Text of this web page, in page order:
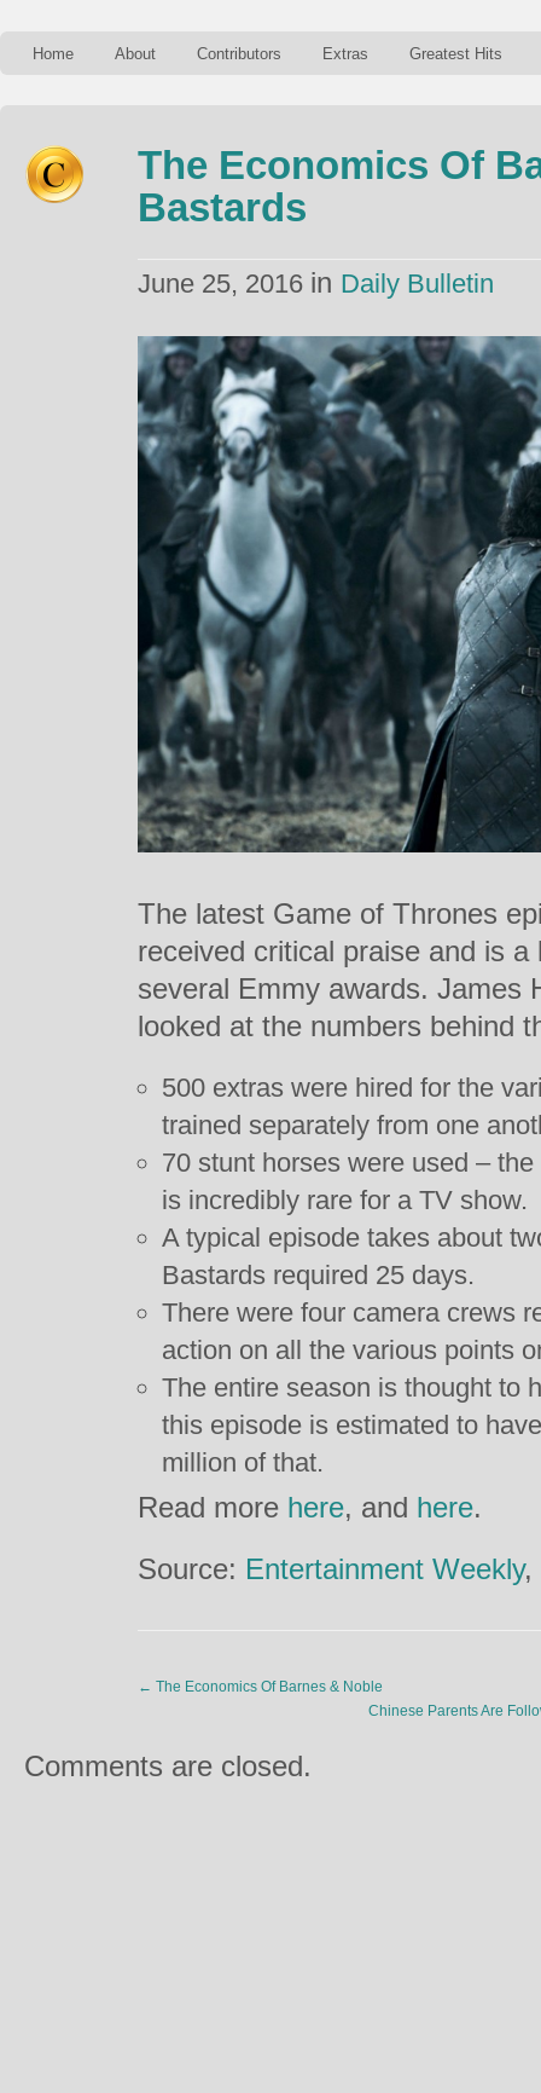
Home About Contributors Extras Greatest Hits
The Economics Of
Bastards
June 25, 2016 in Daily Bulletin
The latest Game of Thrones
received critical praise and is
several Emmy awards. James
looked at the numbers behind
500 extras were hired for the
trained separately from one
70 stunt horses were used –
is incredibly rare for a TV show.
A typical episode takes about
Bastards required 25 days.
There were four camera crews
action on all the various points
The entire season is thought to
this episode is estimated to
million of that.
Read more here, and here.
Source: Entertainment Weekly,
← The Economics Of Barnes & Noble
Chinese Parents Are
Comments are closed.